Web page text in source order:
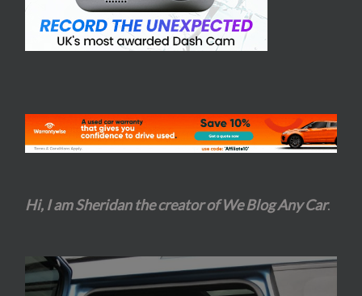
Hi, I am Sheridan the creator of We Blog Any Car.